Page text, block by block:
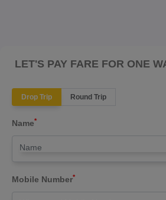
LET'S PAY FARE FOR ONE
Drop Trip Round Trip
Name*
Mobile Number*